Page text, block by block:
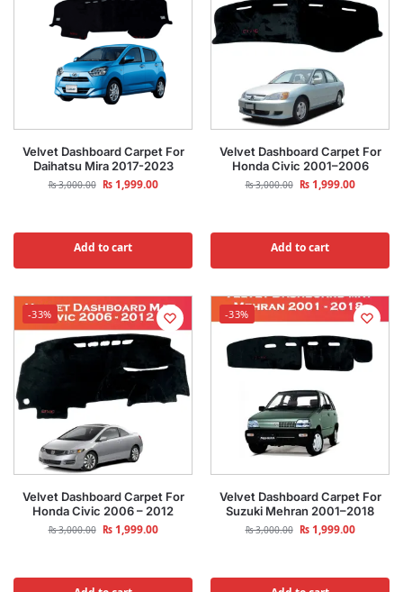
Velvet Dashboard Carpet For
Daihatsu Mira 2017-2023
₨3,000.00 ₨1,999.00
Add to cart
Velvet Dashboard Carpet For
Honda Civic 2001–2006
₨3,000.00 ₨1,999.00
Add to cart
-33%
Velvet Dashboard Carpet For
Honda Civic 2006 – 2012
₨3,000.00 ₨1,999.00
-33%
Velvet Dashboard Carpet For
Suzuki Mehran 2001–2018
₨3,000.00 ₨1,999.00